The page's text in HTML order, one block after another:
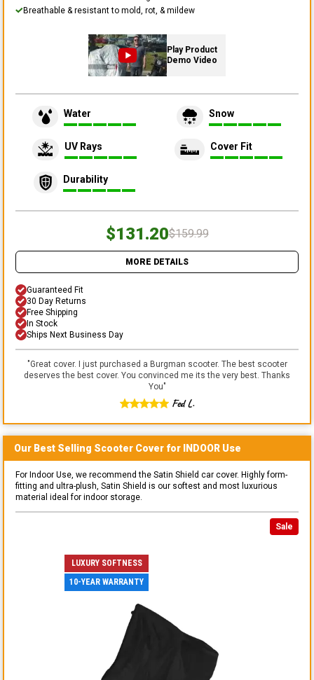
Breathable & resistant to mold, rot, & mildew
Play Product
Demo Video
Water Snow
UV Rays Cover Fit
Durability
$131.20$159.99
MORE DETAILS
Guaranteed Fit
30 Day Returns
Free Shipping
In Stock
Ships Next Business Day
"Great cover. I just purchased a Burgman scooter. The best scooter
deserves the best cover. You convinced me its the very best. Thanks
You"
Fed L.
Our Best Selling Scooter Cover for INDOOR Use
For Indoor Use, we recommend the Satin Shield car cover. Highly form-
fitting and ultra-plush, Satin Shield is our softest and most luxurious
material ideal for indoor storage.
Sale
LUXURY SOFTNESS
10-YEAR WARRANTY